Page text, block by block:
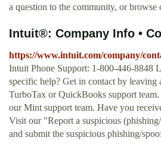
a question to the community, or browse
Intuit®: Company Info •
https://www.intuit.com/company/
Intuit Phone Support: 1-800-446-8848
specific help? Get in contact by leaving
TurboTax or QuickBooks support
our Mint support team. Have you
Visit our "Report a suspicious
and submit the suspicious phishing/